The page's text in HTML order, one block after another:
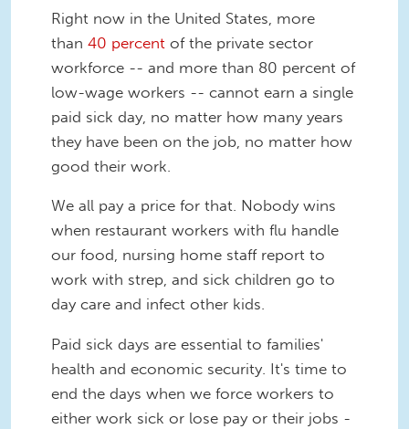
Right now in the United States, more
than 40 percent of the private sector
workforce -- and more than 80 percent of
low-wage workers -- cannot earn a single
paid sick day, no matter how many years
they have been on the job, no matter how
good their work.
We all pay a price for that. Nobody wins
when restaurant workers with flu handle
our food, nursing home staff report to
work with strep, and sick children go to
day care and infect other kids.
Paid sick days are essential to families'
health and economic security. It's time to
end the days when we force workers to
either work sick or lose pay or their jobs -